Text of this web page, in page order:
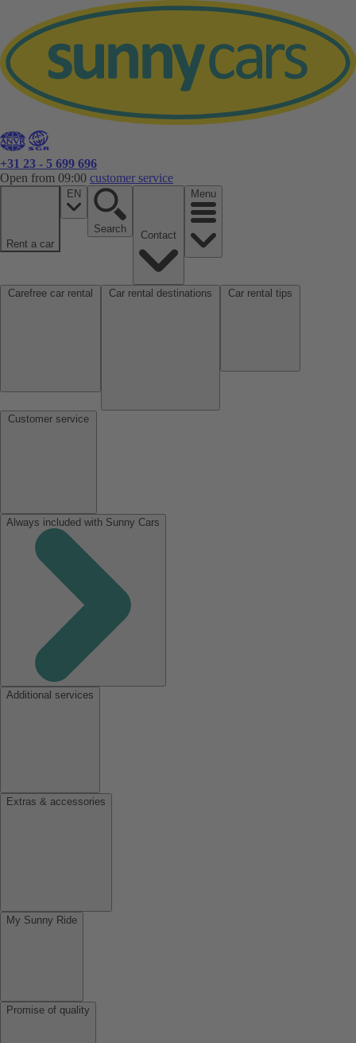
+31 23 - 5 699 696
Open from 09:00 customer service
Rent a car
EN
Search
Menu
Always included with Sunny Cars
Additional services
Extras & accessories
My Sunny Ride
Promise of quality